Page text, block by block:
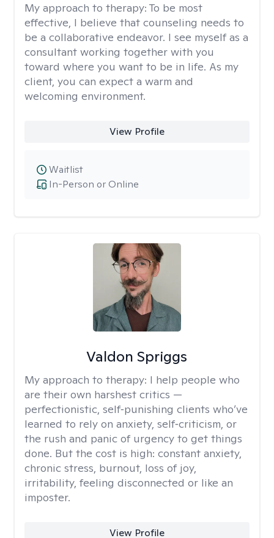
My approach to therapy: To be most
effective, I believe that counseling needs to
be a collaborative endeavor. I see myself as a
consultant working together with you
toward where you want to be in life. As my
client, you can expect a warm and
welcoming environment.
View Profile
In-Person or Online
Waitlist
Valdon Spriggs
My approach to therapy: I help people who
are their own harshest critics —
perfectionistic, self‑punishing clients who’ve
learned to rely on anxiety, self‑criticism, or
the rush and panic of urgency to get things
done. But the cost is high: constant anxiety,
chronic stress, burnout, loss of joy,
irritability, feeling disconnected or like an
imposter.
View Profile